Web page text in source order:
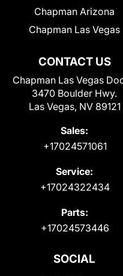
CONTACT US
Chapman Las Vegas
3470 Boulder Hwy.
Las Vegas, NV 89121
Sales:
+17024571061
Service:
+17024322434
Parts:
+17024573446
Chapman Arizona
Chapman Las Vegas
SOCIAL